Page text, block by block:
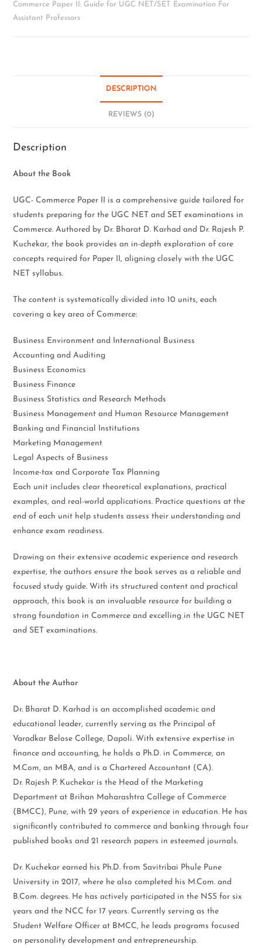
Commerce Paper II: Guide for UGC NET/SET Examination For
Assistant Professors
DESCRIPTION
REVIEWS (0)
Description
About the Book
UGC- Commerce Paper II is a comprehensive guide tailored for
students preparing for the UGC NET and SET examinations in
Commerce. Authored by Dr. Bharat D. Karhad and Dr. Rajesh P.
Kuchekar, the book provides an in-depth exploration of core
concepts required for Paper II, aligning closely with the UGC
NET syllabus.
The content is systematically divided into 10 units, each
covering a key area of Commerce:
Business Environment and International Business
Accounting and Auditing
Business Economics
Business Finance
Business Statistics and Research Methods
Business Management and Human Resource Management
Banking and Financial Institutions
Marketing Management
Legal Aspects of Business
Income-tax and Corporate Tax Planning
Each unit includes clear theoretical explanations, practical
examples, and real-world applications. Practice questions at the
end of each unit help students assess their understanding and
enhance exam readiness.
Drawing on their extensive academic experience and research
expertise, the authors ensure the book serves as a reliable and
focused study guide. With its structured content and practical
approach, this book is an invaluable resource for building a
strong foundation in Commerce and excelling in the UGC NET
and SET examinations.
About the Author
Dr. Bharat D. Karhad is an accomplished academic and
educational leader, currently serving as the Principal of
Varadkar Belose College, Dapoli. With extensive expertise in
finance and accounting, he holds a Ph.D. in Commerce, an
M.Com, an MBA, and is a Chartered Accountant (CA).
Dr. Rajesh P. Kuchekar is the Head of the Marketing
Department at Brihan Maharashtra College of Commerce
(BMCC), Pune, with 29 years of experience in education. He has
significantly contributed to commerce and banking through four
published books and 21 research papers in esteemed journals.
Dr. Kuchekar earned his Ph.D. from Savitribai Phule Pune
University in 2017, where he also completed his M.Com. and
B.Com. degrees. He has actively participated in the NSS for six
years and the NCC for 17 years. Currently serving as the
Student Welfare Officer at BMCC, he leads programs focused
on personality development and entrepreneurship.